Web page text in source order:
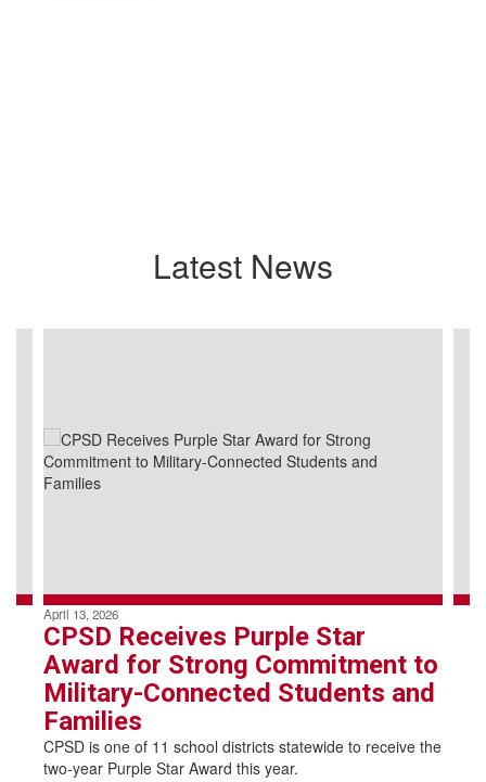
Latest News
next
previous
April 13, 2026
CPSD Receives Purple Star
Award for Strong Commitment to
Military-Connected Students and
Families
CPSD is one of 11 school districts statewide to receive the
two-year Purple Star Award this year.